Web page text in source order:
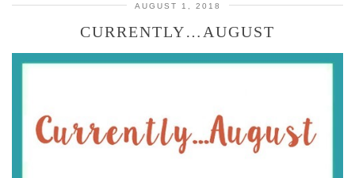
AUGUST 1, 2018
CURRENTLY…AUGUST